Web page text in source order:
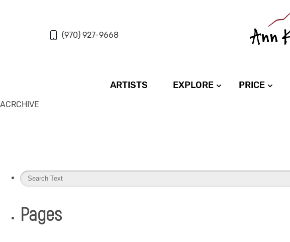
(970) 927-9668
ARTISTS EXPLORE PRICE
ACRCHIVE
Pages